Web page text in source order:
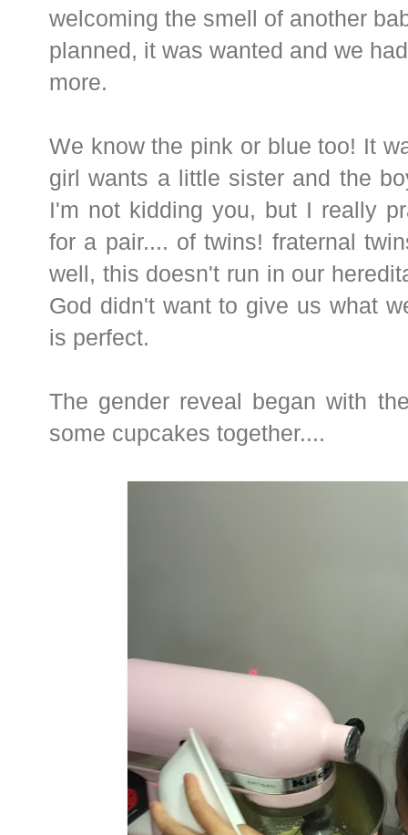
welcoming the smell of another
planned, it was wanted and we
more.
We know the pink or blue too! It
girl wants a little sister and the
I'm not kidding you, but I really
for a pair.... of twins! fraternal
well, this doesn't run in our
God didn't want to give us what
is perfect.
The gender reveal began with
some cupcakes together....